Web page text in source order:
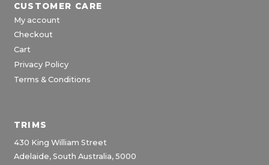
CUSTOMER CARE
My account
Checkout
Cart
Privacy Policy
Terms & Conditions
TRIMS
430 King William Street
Adelaide, South Australia, 5000